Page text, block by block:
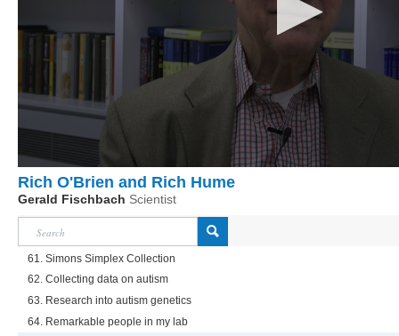
Rich O'Brien and Rich Hume
Gerald Fischbach Scientist
61. Simons Simplex Collection
62. Collecting data on autism
63. Research into autism genetics
64. Remarkable people in my lab